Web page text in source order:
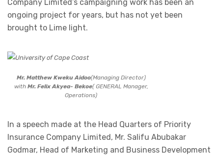
Company Limited’s campaigning work has been an
ongoing project for years, but has not yet been
brought to Lime light.
Mr. Matthew Kweku Aidoo(Managing Director)
with Mr. Felix Akyea- Bekoe( GENERAL Manager,
Operations)
In a speech made at the Head Quarters of Priority
Insurance Company Limited, Mr. Salifu Abubakar
Godmar, Head of Marketing and Business Development